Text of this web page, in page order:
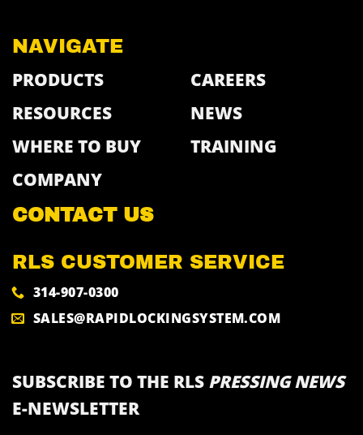
NAVIGATE
PRODUCTS
RESOURCES
WHERE TO BUY
COMPANY
CAREERS
NEWS
TRAINING
CONTACT US
RLS CUSTOMER SERVICE
314-907-0300
SALES@RAPIDLOCKINGSYSTEM.COM
SUBSCRIBE TO THE RLS PRESSING NEWS
E-NEWSLETTER